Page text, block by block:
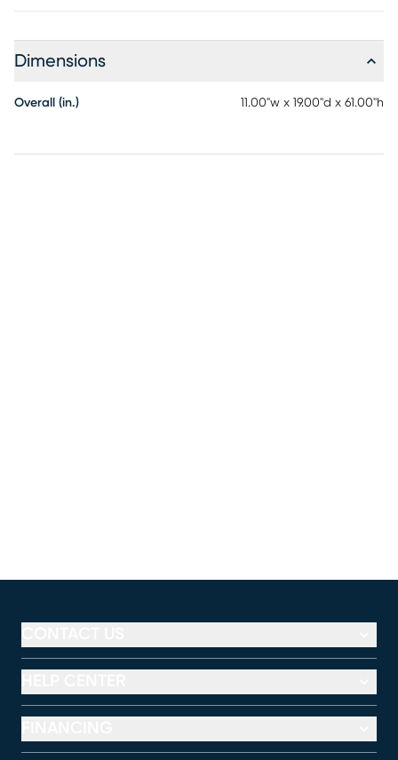
Dimensions
Overall (in.) 11.00"w x 19.00"d x 61.00"h